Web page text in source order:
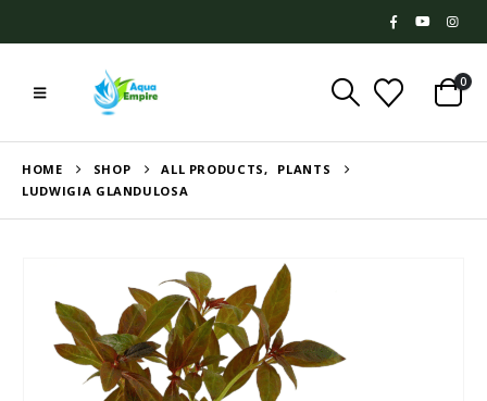
0
HOME SHOP ALL PRODUCTS,
PLANTS
LUDWIGIA GLANDULOSA